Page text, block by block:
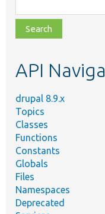
class,
file,
topic,
API
drupal 8.9.x
Topics
Classes
Functions
Constants
Globals
Files
Namespaces
Deprecated